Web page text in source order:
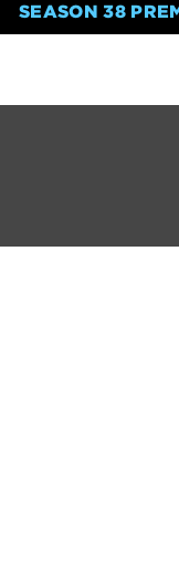
SEASON 38